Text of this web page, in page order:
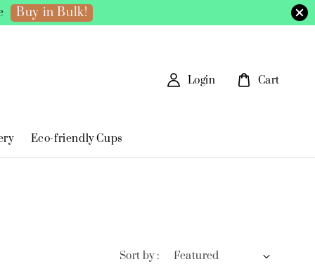
Buy in Bulk!
Eco-friendly Cups
Login Cart
Sort by :